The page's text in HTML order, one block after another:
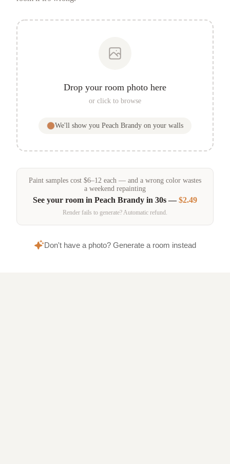
Drop your room photo here
or click to browse
We'll show you Peach Brandy on your walls
Paint samples cost $6–12 each — and a wrong color wastes
a weekend repainting
See your room in Peach Brandy in 30s —$2.49
Render fails to generate? Automatic refund.
Don't have a photo? Generate a room instead